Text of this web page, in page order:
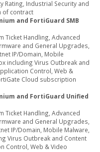
Rating, Industrial Security and
of contract
and FortiGuard SMB
Ticket Handling, Advanced
and General Upgrades,
IP/Domain, Mobile
including Virus Outbreak and
Control, Web &
Cloud subscription
and FortiGuard Unified
Ticket Handling, Advanced
and General Upgrades,
IP/Domain, Mobile Malware,
Virus Outbreak and Content
Control, Web & Video